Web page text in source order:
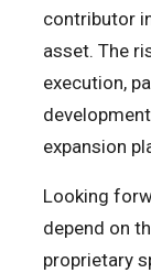
contributor
asset. The
execution,
expansion
Looking
depend on
proprietary